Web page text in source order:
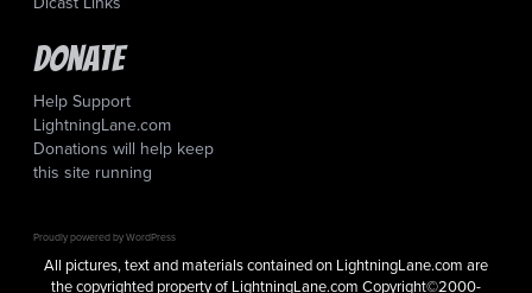
Donate
Help Support
LightningLane.com
Donations will help keep
this site running
Proudly powered by WordPress
All pictures, text and materials contained on LightningLane.com are
the copyrighted property of LightningLane.com Copyright©2000-